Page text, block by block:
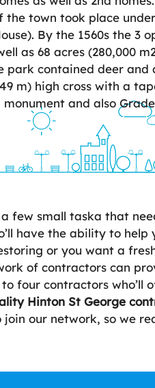
the town took place
By the 1560s the 3
as 68 acres (280,000
park contained deer and
m) high cross with a
and also
few small taska that
have the ability to help
or you want a
of contractors can
four contractors who’ll
Hinton St George
our network, so we